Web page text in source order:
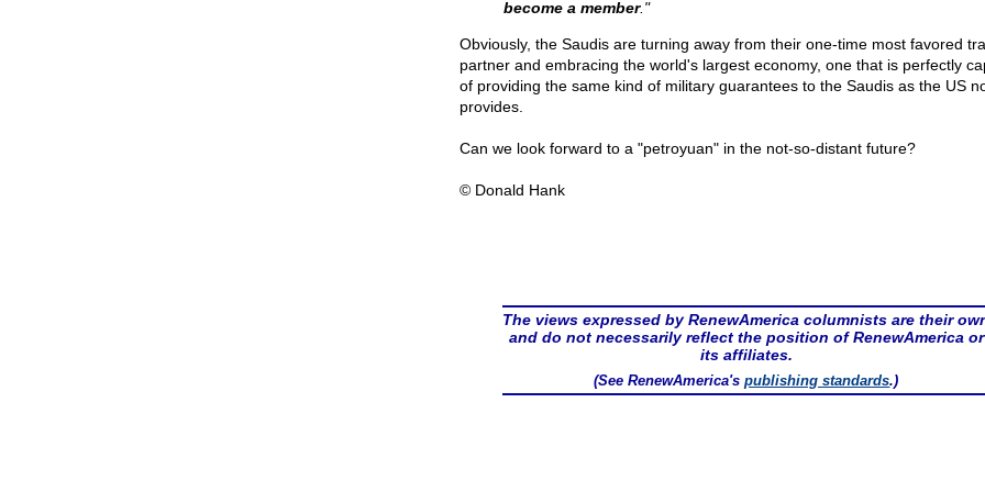
become a member."
Obviously, the Saudis are turning away from their one-time most favored
partner and embracing the world's largest economy, one that is perfectly
of providing the same kind of military guarantees to the Saudis as the US
provides.
Can we look forward to a "petroyuan" in the not-so-distant future?
© Donald Hank
The views expressed by RenewAmerica columnists are their
and do not necessarily reflect the position of RenewAmerica or
its affiliates.
(See RenewAmerica'spublishing standards.)